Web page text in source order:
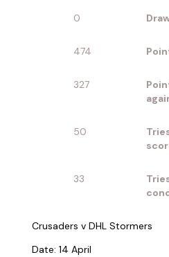
0
474
327
50
33
Crusaders v DHL Stormers
Date: 14 April